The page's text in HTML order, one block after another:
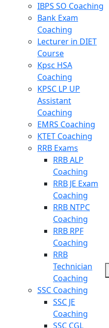
IBPS SO Coaching
Bank Exam
Coaching
Lecturer in DIET
Course
Kpsc HSA
Coaching
KPSC LP UP
Assistant
Coaching
EMRS Coaching
KTET Coaching
RRB Exams
RRB ALP
Coaching
RRB JE Exam
Coaching
RRB NTPC
Coaching
RRB RPF
Coaching
RRB
Technician
Coaching
SSC Coaching
SSC JE
Coaching
SSC CGL